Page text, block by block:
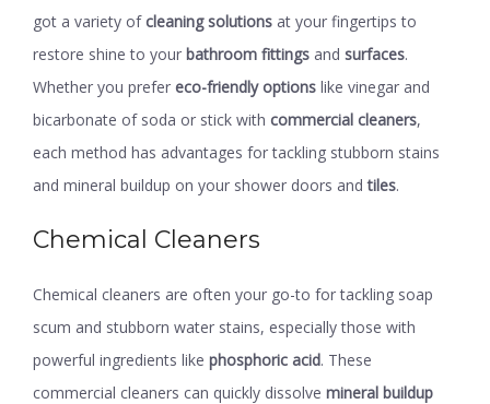
got a variety ofcleaning solutions at your fingertips to
restore shine to your bathroom fittings and surfaces.
Whether you prefer eco-friendly options like vinegar and
bicarbonate of soda or stick with commercial cleaners,
each method has advantages for tackling stubborn stains
and mineral buildup on your shower doors andtiles.
Chemical Cleaners
Chemical cleaners are often your go-to for tackling soap
scum and stubborn water stains, especially those with
powerful ingredients like phosphoric acid. These
commercial cleaners can quickly dissolve mineral buildup